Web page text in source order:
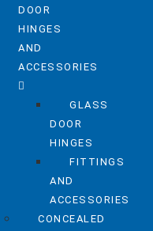
DOOR
HINGES
AND
ACCESSORIES
GLASS
DOOR
HINGES
FITTINGS
AND
ACCESSORIES
CONCEALED